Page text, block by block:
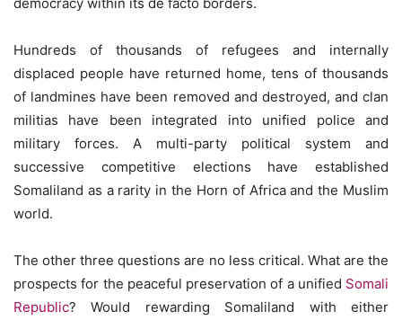
Hundreds of thousands of refugees and internally
displaced people have returned home, tens of thousands
of landmines have been removed and destroyed, and clan
militias have been integrated into unified police and
military forces. A multi-party political system and
successive competitive elections have established
Somaliland as a rarity in the Horn of Africa and the Muslim
world.
The other three questions are no less critical. What are the
prospects for the peaceful preservation of a unified Somali
Republic? Would rewarding Somaliland with either